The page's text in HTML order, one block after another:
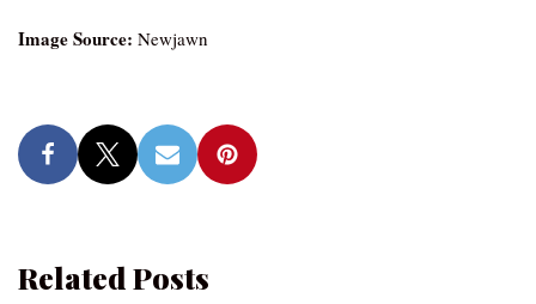
Image Source: Newjawn
Related Posts